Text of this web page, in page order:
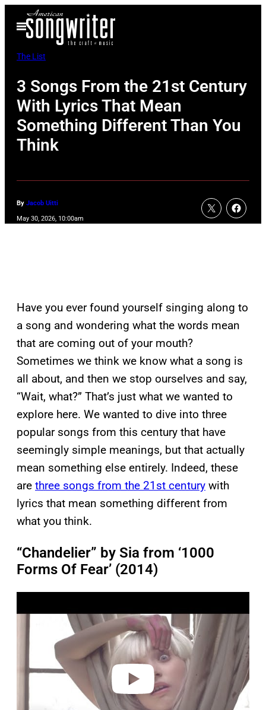
Open
Menu
The List
3 Songs From the 21st Century
With Lyrics That Mean
Something Different Than You
Think
By Jacob Uitti
May 30, 2026, 10:00am
Have you ever found yourself singing along to
a song and wondering what the words mean
that are coming out of your mouth?
Sometimes we think we know what a song is
all about, and then we stop ourselves and say,
“Wait, what?” That’s just what we wanted to
explore here. We wanted to dive into three
popular songs from this century that have
seemingly simple meanings, but that actually
mean something else entirely. Indeed, these
are three songs from the 21st century with
lyrics that mean something different from
what you think.
“Chandelier” by Sia from ‘1000
Forms Of Fear’ (2014)
a